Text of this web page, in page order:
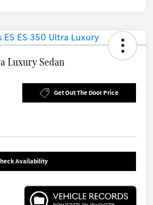
Luxury Sedan
Get Out The Door Price
Availability